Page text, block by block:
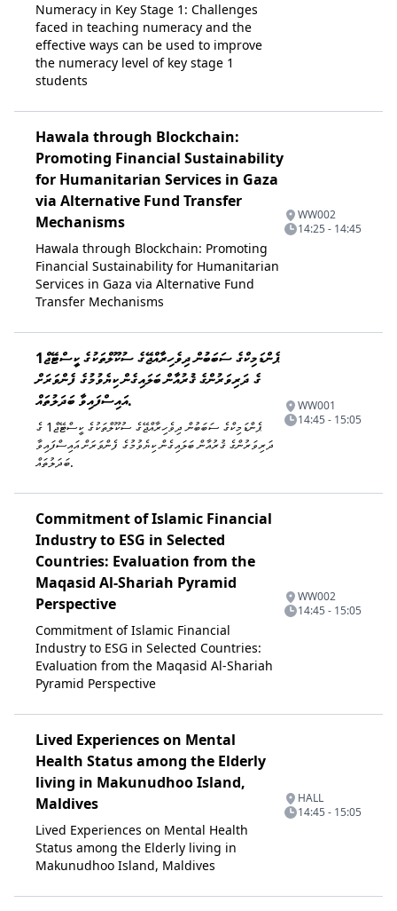
Numeracy in Key Stage 1: Challenges
faced in teaching numeracy and the
effective ways can be used to improve
the numeracy level of key stage 1
students
Hawala through Blockchain:
Promoting Financial Sustainability
for Humanitarian Services in Gaza
via Alternative Fund Transfer
Mechanisms
Hawala through Blockchain: Promoting
Financial Sustainability for Humanitarian
Services in Gaza via Alternative Fund
Transfer Mechanisms
WW002
14:25 - 14:45
ޕެންޑަމިކްގެ ސަބަބުން ދިވެހިރާއްޖޭގެ ސުކޫލްތަކުގެ ކީސްޓޭޖް1
ގެ ދަރިވަރުންގެ ޤުރުއާން ބަލައިގެން ކިޔެވުމުގެ ފެންވަރަށް
އައިސްފައިވާ ބަދަލުތައް.
ޕެންޑަމިކްގެ ސަބަބުން ދިވެހިރާއްޖޭގެ ސުކޫލްތަކުގެ ކީސްޓޭޖް1 ގެ
ދަރިވަރުންގެ ޤުރުއާން ބަލައިގެން ކިޔެވުމުގެ ފެންވަރަށް އައިސްފައިވާ
ބަދަލުތައް.
WW001
14:45 - 15:05
Commitment of Islamic Financial
Industry to ESG in Selected
Countries: Evaluation from the
Maqasid Al-Shariah Pyramid
Perspective
Commitment of Islamic Financial
Industry to ESG in Selected Countries:
Evaluation from the Maqasid Al-Shariah
Pyramid Perspective
WW002
14:45 - 15:05
Lived Experiences on Mental
Health Status among the Elderly
living in Makunudhoo Island,
Maldives
Lived Experiences on Mental Health
Status among the Elderly living in
Makunudhoo Island, Maldives
HALL
14:45 - 15:05